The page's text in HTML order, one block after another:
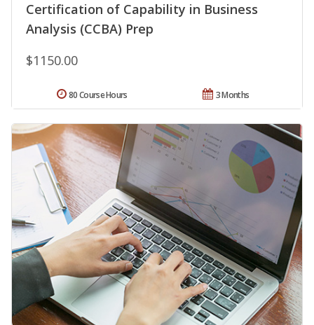
Certification of Capability in Business
Analysis (CCBA) Prep
$1150.00
3 Months
80 Course Hours